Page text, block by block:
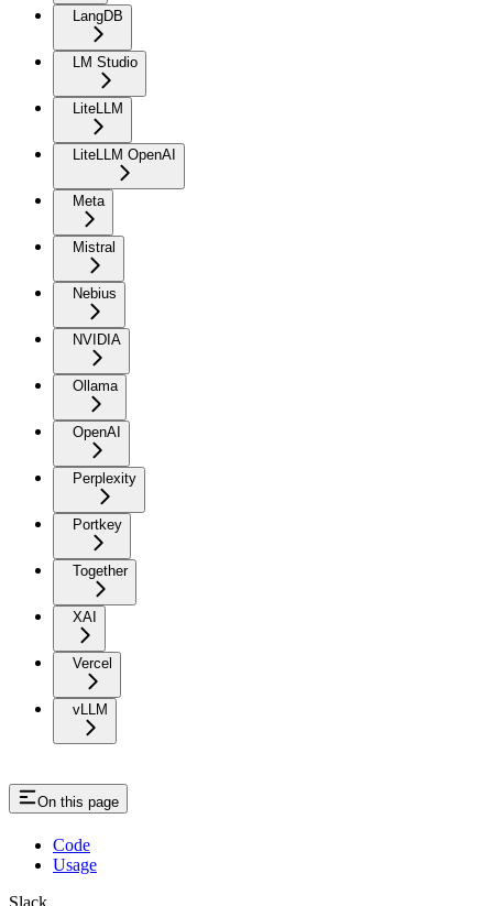
LangDB
LM Studio
LiteLLM
LiteLLM OpenAI
Meta
Mistral
Nebius
NVIDIA
Ollama
OpenAI
Perplexity
Portkey
Together
XAI
Vercel
vLLM
On this page
Code
Usage
Slack